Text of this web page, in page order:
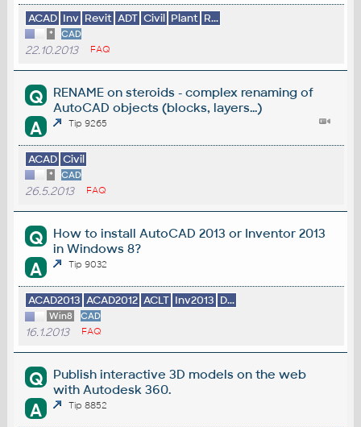
ACAD Inv Revit ADT Civil Plant R...
* CAD
22.10.2013 FAQ
Q
RENAME on steroids - complex renaming of
AutoCAD objects (blocks, layers...)
A Tip 9265
ACAD Civil
* CAD
26.5.2013 FAQ
Q
How to install AutoCAD 2013 or Inventor 2013
in Windows 8?
A Tip 9032
ACAD2013 ACAD2012 ACLT Inv2013 D...
Win8 CAD
16.1.2013 FAQ
Q
Publish interactive 3D models on the web
with Autodesk 360.
A Tip 8852